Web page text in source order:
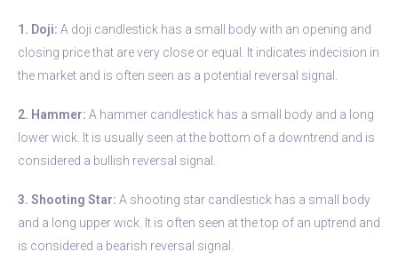
1. Doji: A doji candlestick has a small body with an opening and
closing price that are very close or equal. It indicates indecision in
the market and is often seen as a potential reversal signal.
2. Hammer: A hammer candlestick has a small body and a long
lower wick. It is usually seen at the bottom of a downtrend and is
considered a bullish reversal signal.
3. Shooting Star: A shooting star candlestick has a small body
and a long upper wick. It is often seen at the top of an uptrend and
is considered a bearish reversal signal.